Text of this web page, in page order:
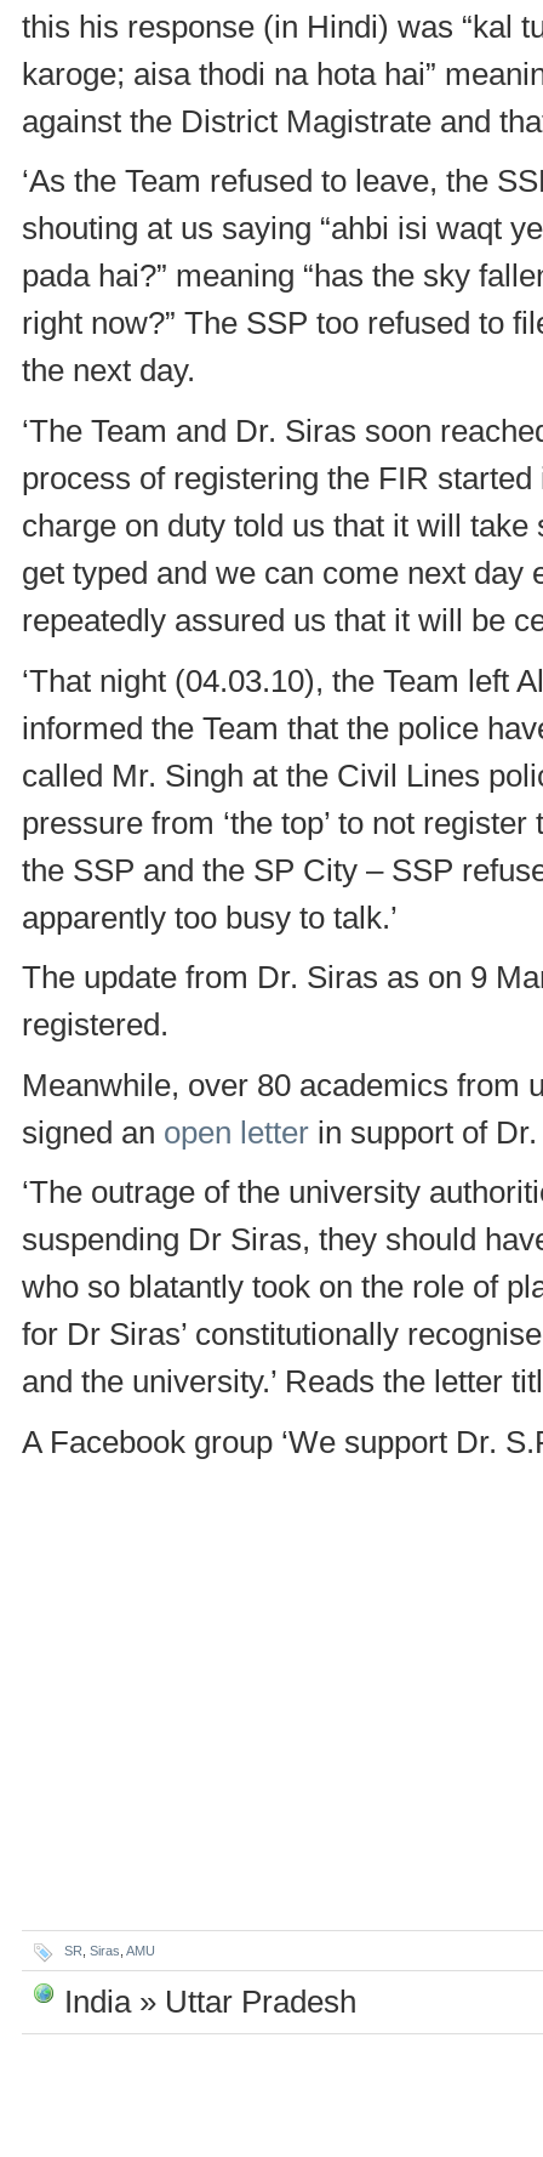
this his response (in Hindi) was “kal
karoge; aisa thodi na hota hai”
against the District Magistrate and
‘As the Team refused to leave, the
shouting at us saying “ahbi isi waqt
pada hai?” meaning “has the sky
right now?” The SSP too refused to
the next day.
‘The Team and Dr. Siras soon
process of registering the FIR
charge on duty told us that it will
get typed and we can come next
repeatedly assured us that it will be
‘That night (04.03.10), the Team left
informed the Team that the police
called Mr. Singh at the Civil Lines
pressure from ‘the top’ to not
the SSP and the SP City – SSP
apparently too busy to talk.’
The update from Dr. Siras as on 9
registered.
Meanwhile, over 80 academics from
signed an open letter in support of
‘The outrage of the university
suspending Dr Siras, they should
who so blatantly took on the role of
for Dr Siras’ constitutionally
and the university.’ Reads the letter
A Facebook group ‘We support Dr.
SR, Siras, AMU
India » Uttar Pradesh